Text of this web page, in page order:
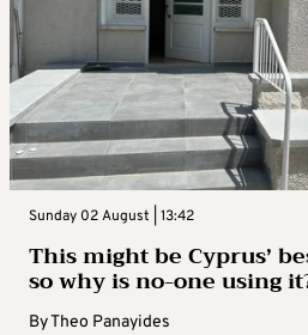
Sunday 02 August | 13:42
This might be Cyprus’
so why is no-one using
ByTheo Panayides